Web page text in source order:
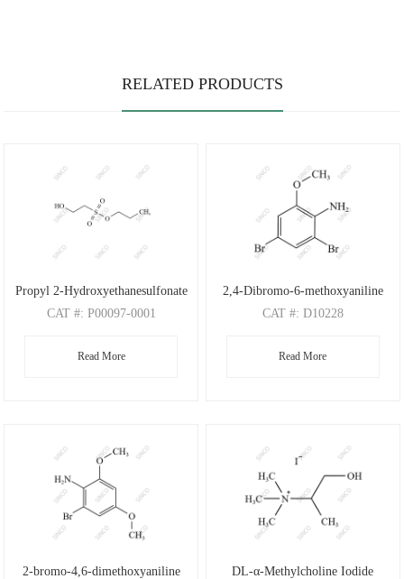
RELATED PRODUCTS
Propyl 2-Hydroxyethanesulfonate
CAT #: P00097-0001
M.F: C5H12O4S
Read More
2,4-Dibromo-6-methoxyaniline
CAT #: D10228
: C7H7Br2NO
Read More
2-bromo-4,6-dimethoxyaniline
DL-α-Methylcholine Iodide